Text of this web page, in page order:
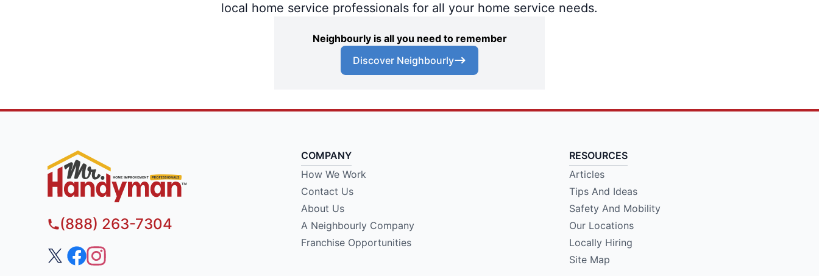
local home service professionals for all your home service needs.
Neighbourly is all you need to remember
Discover Neighbourly
(888) 263-7304
COMPANY
How We Work
Contact Us
About Us
A Neighbourly Company
Franchise Opportunities
RESOURCES
Articles
Tips And Ideas
Safety And Mobility
Our Locations
Locally Hiring
Site Map